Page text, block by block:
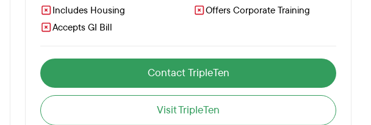
Includes Housing
Offers Corporate Training
Accepts GI Bill
Contact TripleTen
Visit TripleTen